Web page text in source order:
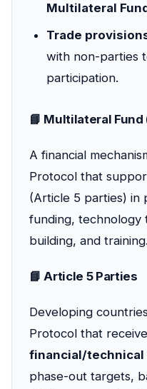
Multilateral
Trade
with non-parties
participation.
📘 Multilateral Fund
A financial
Protocol that
(Article 5 parties) in
funding, technology
building, and training.
📘 Article 5 Parties
Developing
Protocol that receive
financial/technical
phase-out targets,